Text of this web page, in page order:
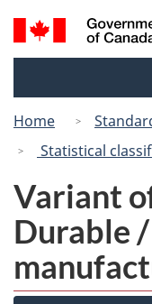
Search
and
Home
Statistical
Variant
Durable